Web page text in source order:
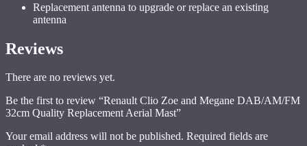
Replacement antenna to upgrade or replace an existing
antenna
Reviews
There are no reviews yet.
Be the first to review “Renault Clio Zoe and Megane DAB/AM/FM
32cm Quality Replacement Aerial Mast”
Your email address will not be published. Required fields are